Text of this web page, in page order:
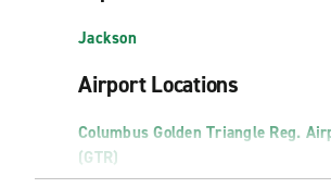
Jackson
Airport Locations
Columbus Golden Triangle Reg.
(GTR)